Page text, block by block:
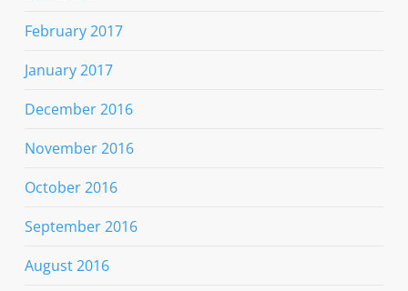
February 2017
January 2017
December 2016
November 2016
October 2016
September 2016
August 2016